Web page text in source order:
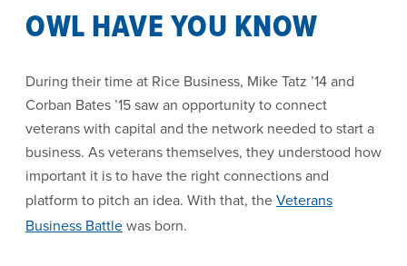
OWL HAVE YOU KNOW
During their time at Rice Business, Mike Tatz ’14 and
Corban Bates ’15 saw an opportunity to connect
veterans with capital and the network needed to start a
business. As veterans themselves, they understood how
important it is to have the right connections and
platform to pitch an idea. With that, theVeterans
Business Battlewas born.